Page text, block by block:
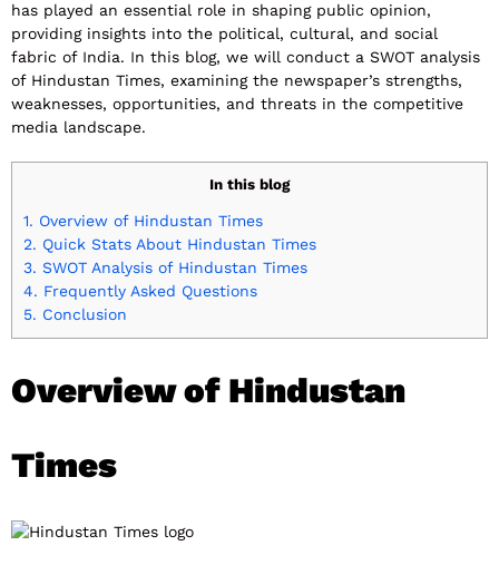
has played an essential role in shaping public opinion,
providing insights into the political, cultural, and social
fabric of India. In this blog, we will conduct a SWOT analysis
of Hindustan Times, examining the newspaper’s strengths,
weaknesses, opportunities, and threats in the competitive
media landscape.
In this blog
1. Overview of Hindustan Times
2. Quick Stats About Hindustan Times
3. SWOT Analysis of Hindustan Times
4. Frequently Asked Questions
5. Conclusion
Overview of Hindustan
Times